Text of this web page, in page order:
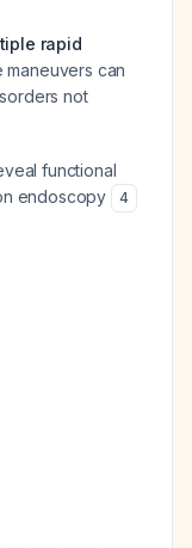
rapid
can
not
functional
endoscopy
4